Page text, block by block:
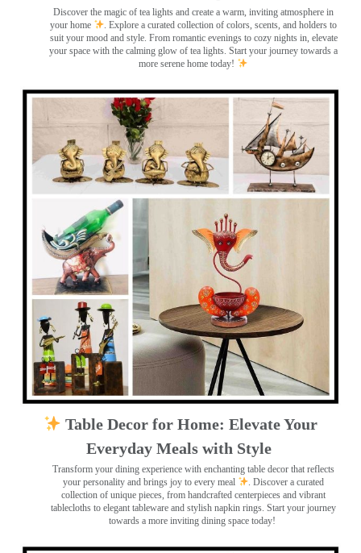
Discover the magic of tea lights and create a warm, inviting atmosphere in
your home
. Explore a curated collection of colors, scents, and holders to
suit your mood and style. From romantic evenings to cozy nights in, elevate
your space with the calming glow of tea lights. Start your journey towards a
more serene home today!
Table Decor for Home: Elevate Your
Everyday Meals with Style
Transform your dining experience with enchanting table decor that reflects
your personality and brings joy to every meal
. Discover a curated
collection of unique pieces, from handcrafted centerpieces and vibrant
tablecloths to elegant tableware and stylish napkin rings. Start your journey
towards a more inviting dining space today!